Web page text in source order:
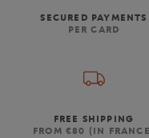
SECURED PAYMENTS
PER CARD
FREE SHIPPING
FROM €80 (IN